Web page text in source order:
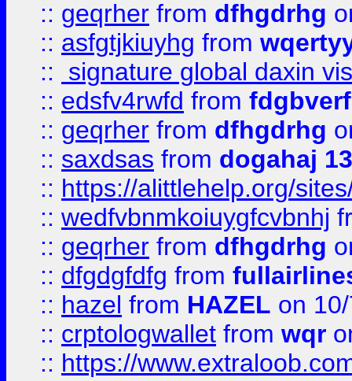
:: geqrher from dfhgdrhg
:: asfgtjkiuyhg from
::
signature global daxin
:: edsfv4rwfd from
:: geqrher from dfhgdrhg
:: saxdsas from dogahaj
:: https://alittlehelp.org/
:: wedfvbnmkoiuygfcvbnhj
:: geqrher from dfhgdrhg
:: dfgdgfdfg from
:: hazel from HAZEL on
:: crptologwallet from wqr
:: https://